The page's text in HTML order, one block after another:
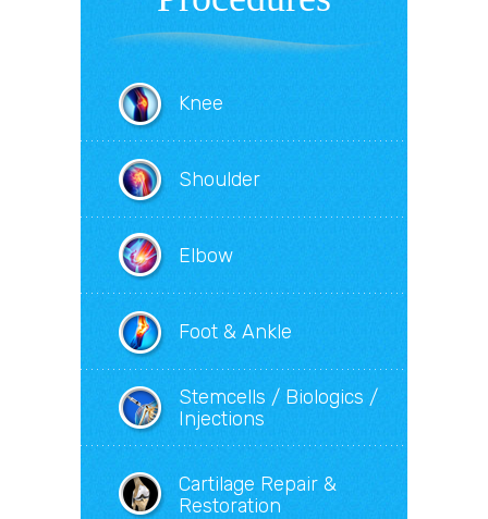
Knee
Shoulder
Elbow
Foot & Ankle
Stemcells / Biologics /
Injections
Cartilage Repair &
Restoration